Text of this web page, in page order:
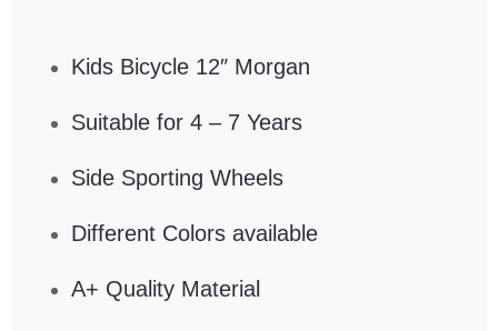
Kids Bicycle 12″ Morgan
Suitable for 4 – 7 Years
Side Sporting Wheels
Different Colors available
A+ Quality Material